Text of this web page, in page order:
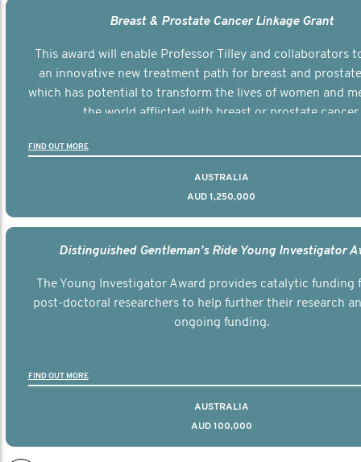
Breast & Prostate Cancer Linkage Grant
This award will enable Professor Tilley and collaborators
an innovative new treatment path for breast and
which has potential to transform the lives of women and
the world afflicted with breast or prostate cancer.
FIND OUT MORE
AUSTRALIA
AUD 1,250,000
Distinguished Gentleman’s Ride Young Investigator
The Young Investigator Award provides catalytic funding
post-doctoral researchers to help further their research
ongoing funding.
FIND OUT MORE
AUSTRALIA
AUD 100,000